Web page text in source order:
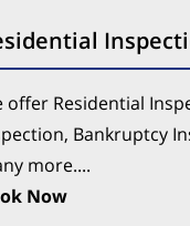
offer Residential
Bankruptcy
more....
Now